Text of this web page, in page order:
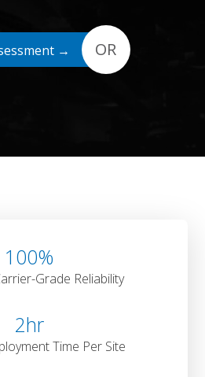
→ OR
100%
Grade Reliability
2hr
Time Per Site